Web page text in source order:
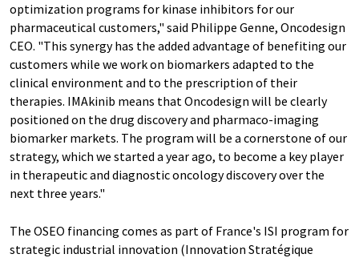
optimization programs for kinase inhibitors for our
pharmaceutical customers," said Philippe Genne, Oncodesign
CEO. "This synergy has the added advantage of benefiting our
customers while we work on biomarkers adapted to the
clinical environment and to the prescription of their
therapies. IMAkinib means that Oncodesign will be clearly
positioned on the drug discovery and pharmaco-imaging
biomarker markets. The program will be a cornerstone of our
strategy, which we started a year ago, to become a key player
in therapeutic and diagnostic oncology discovery over the
next three years."
The OSEO financing comes as part of France's ISI program for
strategic industrial innovation (Innovation Stratégique